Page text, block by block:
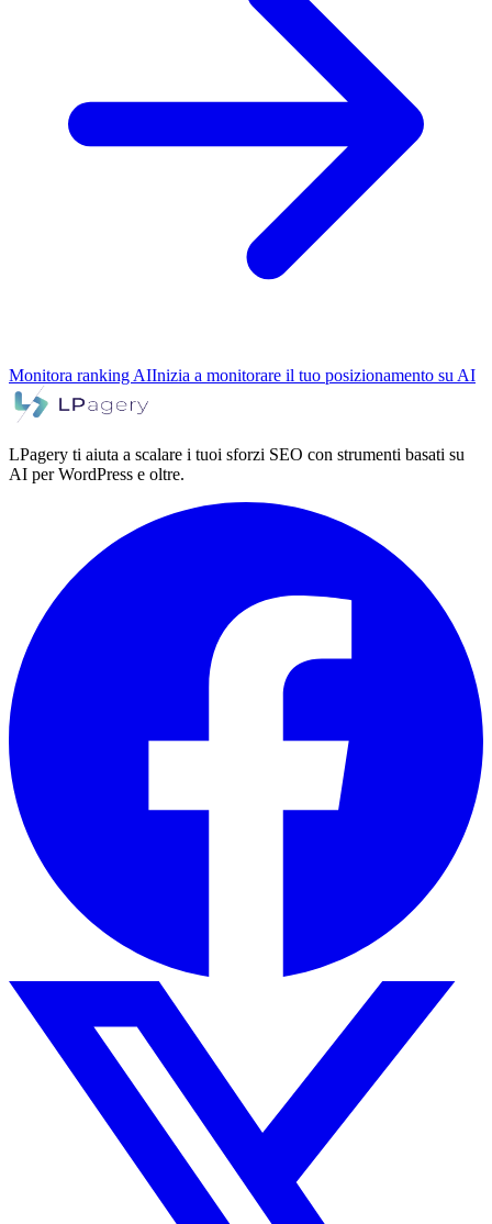
Monitora ranking AIInizia a monitorare il tuo posizionamento su AI
LPagery ti aiuta a scalare i tuoi sforzi SEO con strumenti basati su
AI per WordPress e oltre.